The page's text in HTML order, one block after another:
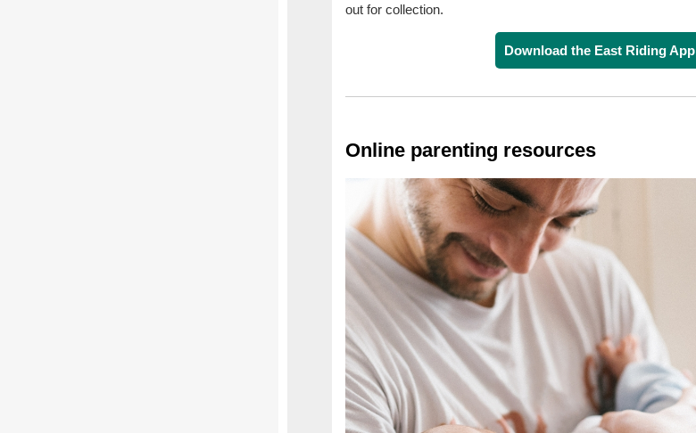
out for collection.
Download the East Riding App
Online parenting resources